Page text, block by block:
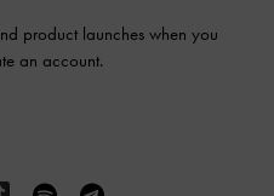
product launches when you
an account.